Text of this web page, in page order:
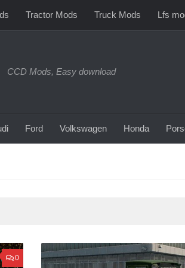
Tractor Mods Truck Mods Lfs
CCD Mods, Easy download
Ford Volkswagen Honda
0